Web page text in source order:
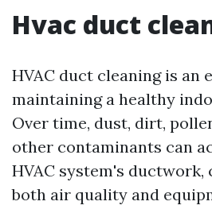
Hvac duct
HVAC duct cleaning is an
maintaining a healthy
Over time, dust, dirt,
other contaminants can
HVAC system's
both air quality and